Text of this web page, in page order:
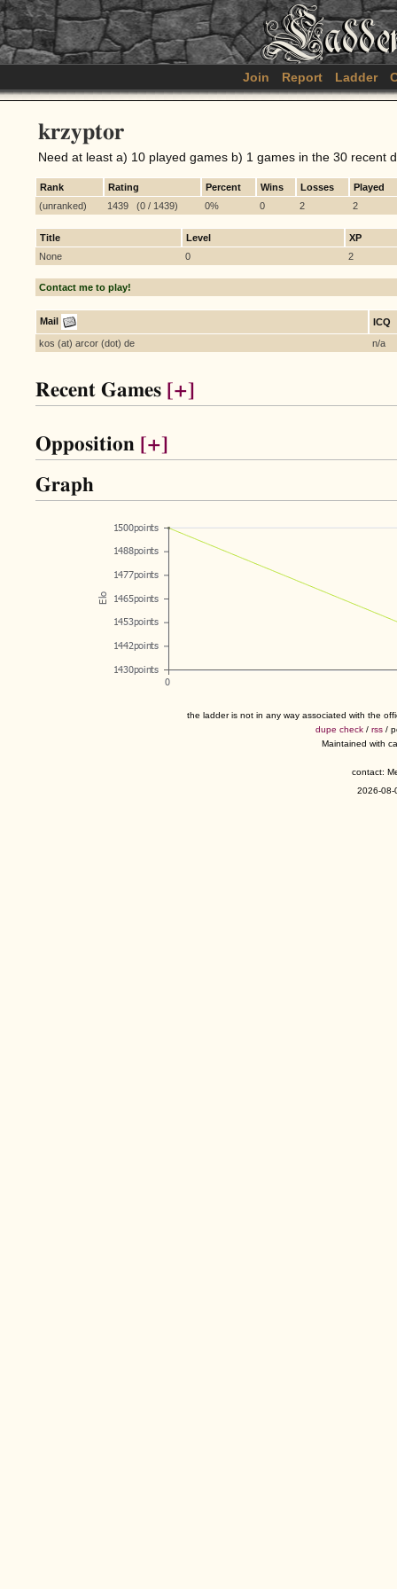
Join Report Ladder
krzyptor
Need at least a) 10 played games b) 1 games in the 30 recent
Rank Rating Percent Wins Losses
Played
(unranked)
1439 (0 / 1439) 0% 0 2 2
Title Level
XP
None
0 2
Contact me to play!
Mail
ICQ
kos (at) arcor (dot) de
n/a
Recent Games [+]
Opposition [+]
Graph
the ladder is not in any way associated with the
dupe check / rss /
Maintained with
contact:
2026-08-